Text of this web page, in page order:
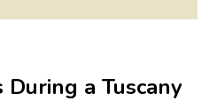
a Tuscany